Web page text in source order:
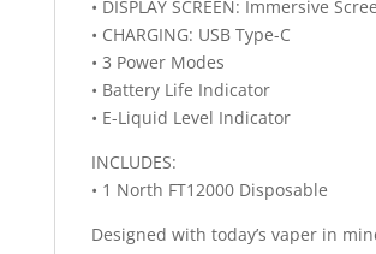
• DISPLAY SCREEN: Immersive
• CHARGING: USB Type-C
• 3 Power Modes
• Battery Life Indicator
• E-Liquid Level Indicator
INCLUDES:
• 1 North FT12000 Disposable
Designed with today’s vaper in